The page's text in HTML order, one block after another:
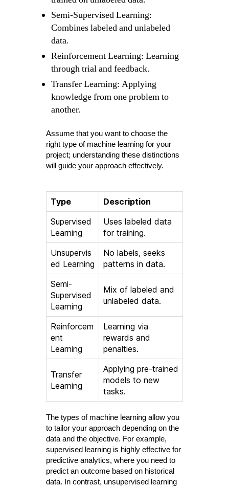
Semi-Supervised Learning:
Combines labeled and unlabeled
data.
Reinforcement Learning: Learning
through trial and feedback.
Transfer Learning: Applying
knowledge from one problem to
another.
Assume that you want to choose the
right type of machine learning for your
project; understanding these distinctions
will guide your approach effectively.
Type
Description
Supervised
Learning
Uses labeled data
for training.
Unsupervis
ed Learning
No labels, seeks
patterns in data.
Semi-
Supervised
Learning
Mix of labeled and
unlabeled data.
Reinforcem
ent
Learning
Learning via
rewards and
penalties.
Transfer
Learning
Applying pre-trained
models to new
tasks.
The types of machine learning allow you
to tailor your approach depending on the
data and the objective. For example,
supervised learning is highly effective for
predictive analytics, where you need to
predict an outcome based on historical
data. In contrast, unsupervised learning